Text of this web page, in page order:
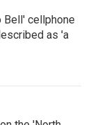
Bell' cellphone
as 'a